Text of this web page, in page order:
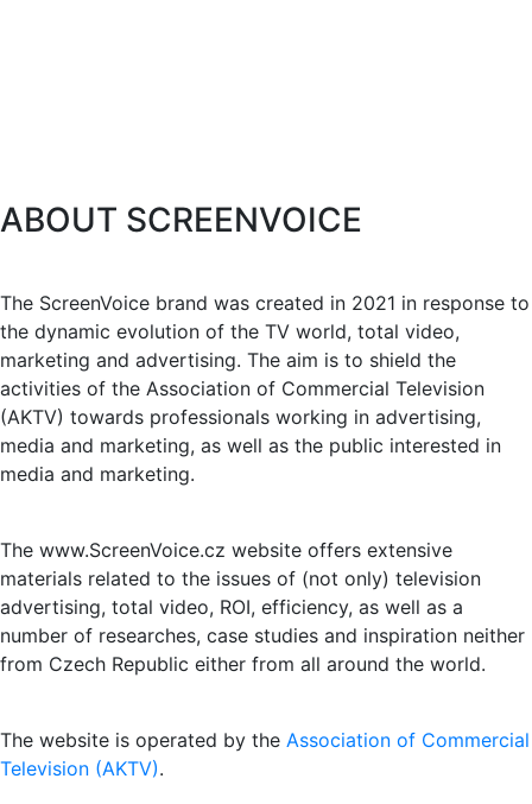
ABOUT SCREENVOICE
The ScreenVoice brand was created in 2021 in response to
the dynamic evolution of the TV world, total video,
marketing and advertising. The aim is to shield the
activities of the Association of Commercial Television
(AKTV) towards professionals working in advertising,
media and marketing, as well as the public interested in
media and marketing.
The www.ScreenVoice.cz website offers extensive
materials related to the issues of (not only) television
advertising, total video, ROI, efficiency, as well as a
number of researches, case studies and inspiration neither
from Czech Republic either from all around the world.
The website is operated by the Association of Commercial
Television (AKTV).